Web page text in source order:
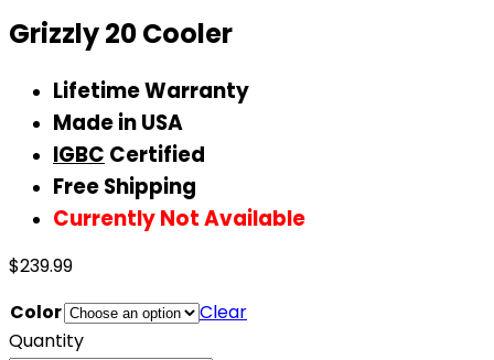
Grizzly 20 Cooler
Lifetime Warranty
Made in USA
IGBC Certified
Free Shipping
Currently Not Available
$239.99
Color
Clear
Quantity